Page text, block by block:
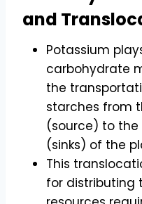
and
Potassium
carbohydrate
the
starches from
(source) to
(sinks) of the
This
for distributing